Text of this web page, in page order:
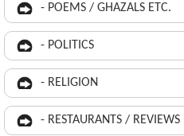
- POEMS / GHAZALS ETC.
- POLITICS
- RELIGION
- RESTAURANTS / REVIEWS